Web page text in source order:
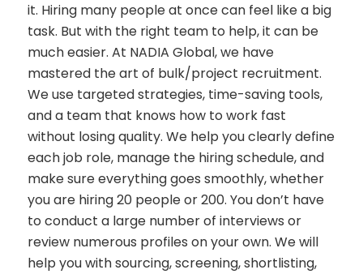
it. Hiring many people at once can feel like a big
task. But with the right team to help, it can be
much easier. At NADIA Global, we have
mastered the art of bulk/project recruitment.
We use targeted strategies, time-saving tools,
and a team that knows how to work fast
without losing quality. We help you clearly define
each job role, manage the hiring schedule, and
make sure everything goes smoothly, whether
you are hiring 20 people or 200. You don’t have
to conduct a large number of interviews or
review numerous profiles on your own. We will
help you with sourcing, screening, shortlisting,